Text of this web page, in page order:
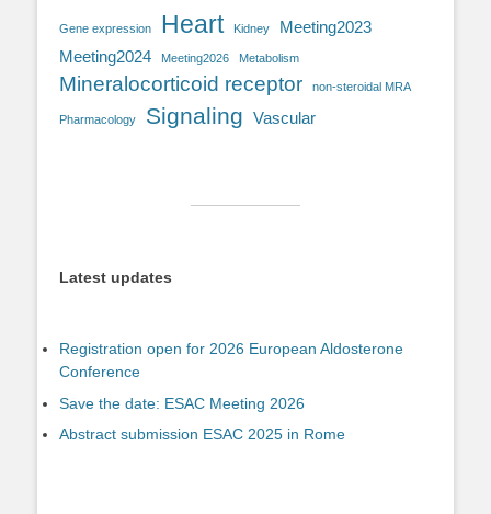
Gene expression Heart Kidney
Meeting2023
Meeting2024
Meeting2026 Metabolism
Mineralocorticoid receptor non-steroidal MRA
Pharmacology Signaling Vascular
Latest updates
Registration open for 2026 European Aldosterone
Conference
Save the date: ESAC Meeting 2026
Abstract submission ESAC 2025 in Rome